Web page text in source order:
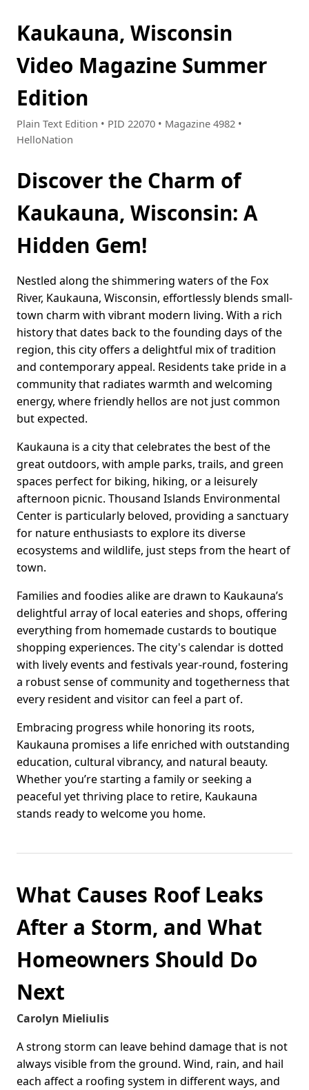
Kaukauna, Wisconsin
Video Magazine Summer
Edition
Plain Text Edition • PID 22070 • Magazine 4982 •
HelloNation
Discover the Charm of
Kaukauna, Wisconsin: A
Hidden Gem!
Nestled along the shimmering waters of the Fox
River, Kaukauna, Wisconsin, effortlessly blends small-
town charm with vibrant modern living. With a rich
history that dates back to the founding days of the
region, this city offers a delightful mix of tradition
and contemporary appeal. Residents take pride in a
community that radiates warmth and welcoming
energy, where friendly hellos are not just common
but expected.
Kaukauna is a city that celebrates the best of the
great outdoors, with ample parks, trails, and green
spaces perfect for biking, hiking, or a leisurely
afternoon picnic. Thousand Islands Environmental
Center is particularly beloved, providing a sanctuary
for nature enthusiasts to explore its diverse
ecosystems and wildlife, just steps from the heart of
town.
Families and foodies alike are drawn to Kaukauna’s
delightful array of local eateries and shops, offering
everything from homemade custards to boutique
shopping experiences. The city's calendar is dotted
with lively events and festivals year-round, fostering
a robust sense of community and togetherness that
every resident and visitor can feel a part of.
Embracing progress while honoring its roots,
Kaukauna promises a life enriched with outstanding
education, cultural vibrancy, and natural beauty.
Whether you’re starting a family or seeking a
peaceful yet thriving place to retire, Kaukauna
stands ready to welcome you home.
What Causes Roof Leaks
After a Storm, and What
Homeowners Should Do
Next
Carolyn Mieliulis
A strong storm can leave behind damage that is not
always visible from the ground. Wind, rain, and hail
each affect a roofing system in different ways, and